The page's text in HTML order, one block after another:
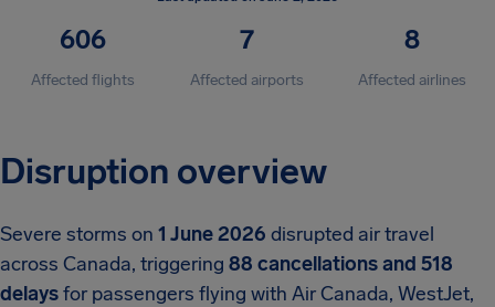
606
Affected flights
7
Affected airports
8
Affected airlines
Disruption overview
Severe storms on 1 June 2026 disrupted air travel
across Canada, triggering 88 cancellations and 518
delaysfor passengers flying with Air Canada, WestJet,